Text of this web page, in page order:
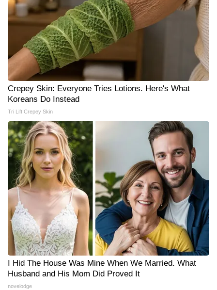
Crepey Skin: Everyone Tries Lotions. Here's What
Koreans Do Instead
Tri Lift Crepey Skin
I Hid The House Was Mine When We Married. What
Husband and His Mom Did Proved It
novelodge